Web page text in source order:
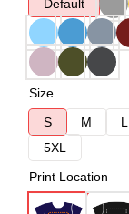
Default
Size
S
M L
5XL
Print Location